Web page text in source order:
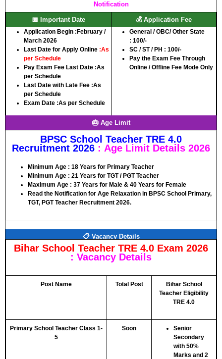
Notification
📅 Important Date
Application Begin : February /
March 2026
Last Date for Apply Online :As
per Schedule
Pay Exam Fee Last Date :As
per Schedule
Last Date with Late Fee :As
per Schedule
Exam Date :As per Schedule
💰 Application Fee
General / OBC/ Other State
: 100/-
SC / ST / PH : 100/-
Pay the Exam Fee Through
Online / Offline Fee Mode Only
🎂 Age Limit
BPSC School Teacher TRE 4.0
Recruitment 2026 : Age Limit Details 2026
Minimum Age : 18 Years for Primary Teacher
Minimum Age : 21 Years for TGT / PGT Teacher
Maximum Age : 37 Years for Male & 40 Years for Female
Read the Notification for Age Relaxation in BPSC School Primary,
TGT, PGT Teacher Recruitment 2026.
📋 Vacancy Details
Bihar School Teacher TRE 4.0 Exam 2026
: Vacancy Details
Post Name Total Post
Bihar School
Teacher Eligibility
TRE 4.0
Primary School Teacher Class 1-
5
Soon
Senior
Secondary
with 50%
Marks and 2